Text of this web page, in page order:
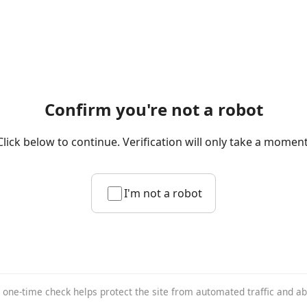
Confirm you're not a robot
below to continue. Verification will only take a
I'm not a robot
one-time check helps protect the site from automated traffic and